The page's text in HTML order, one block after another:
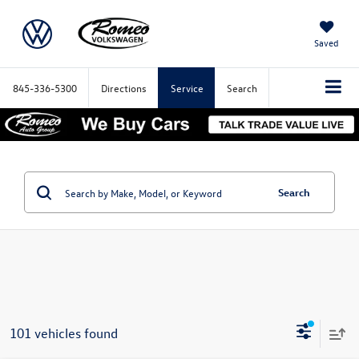
Saved
845-336-5300 Directions Service Search
Search
101 vehicles found